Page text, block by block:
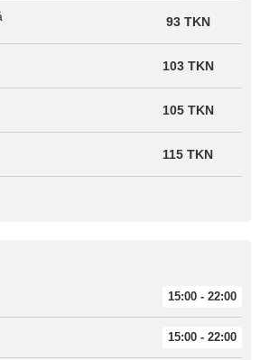
93 TKN
103 TKN
105 TKN
115 TKN
15:00 - 22:00
15:00 - 22:00